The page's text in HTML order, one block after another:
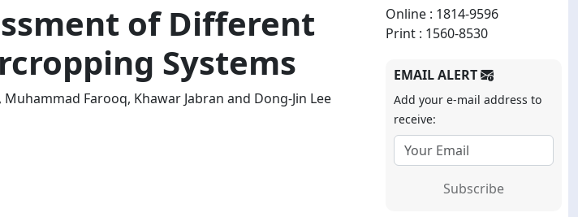
of Different
Systems
Farooq, Khawar Jabran and Dong-Jin Lee
Online : 1814-9596
Print : 1560-8530
EMAIL ALERT
Add your e-mail address to
receive:
Subscribe